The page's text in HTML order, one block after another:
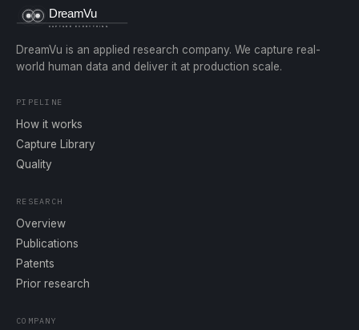
DreamVu is an applied research company. We capture real-
world human data and deliver it at production scale.
PIPELINE
How it works
Capture Library
Quality
RESEARCH
Overview
Publications
Patents
Prior research
COMPANY